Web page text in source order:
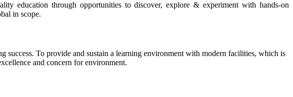
education through opportunities to discover, explore & experiment with hands-on
in scope.
success. To provide and sustain a learning environment with modern facilities, which is
and concern for environment.